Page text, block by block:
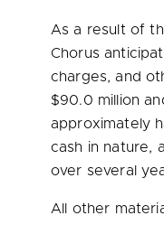
As a result of
Chorus
charges, and
$90.0 million
approximately
cash in nature,
over several
All other